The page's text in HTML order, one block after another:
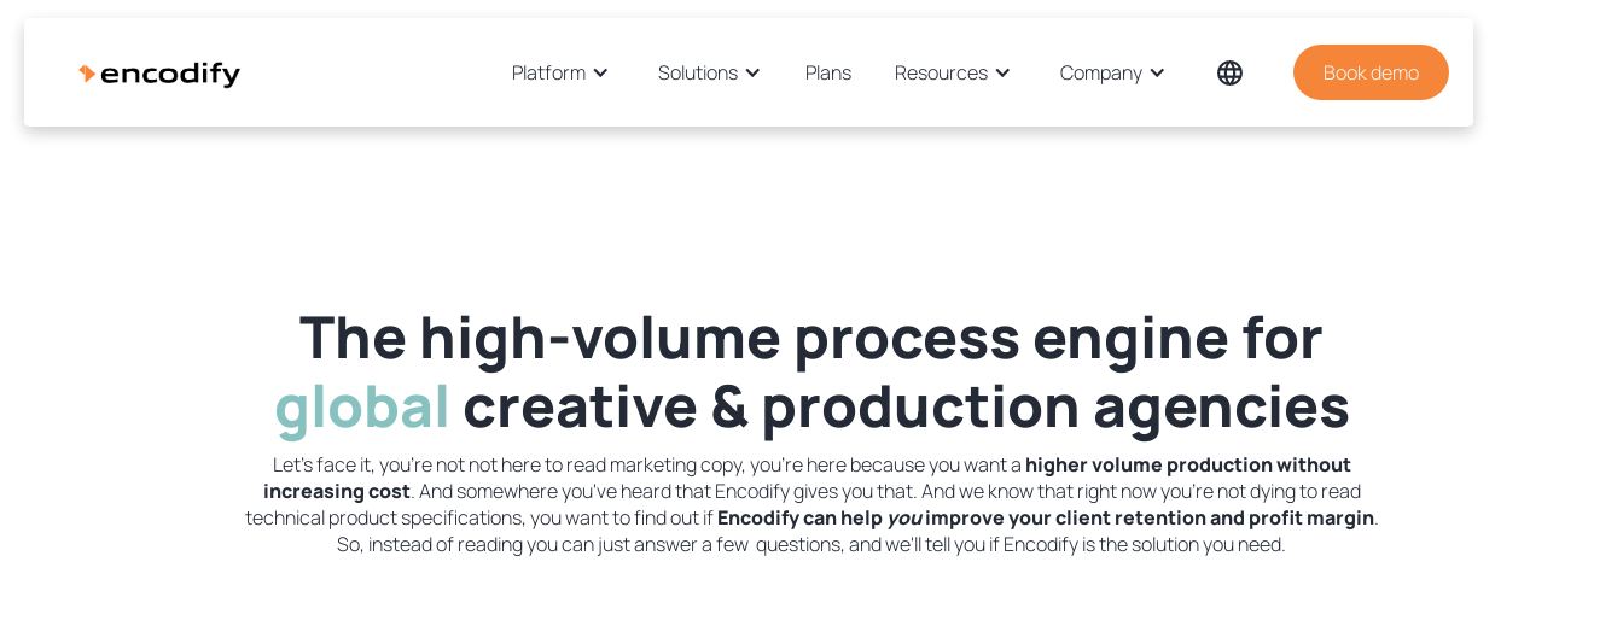
Platform Solutions Plans Resources Company Book demo
The high-volume process engine for
global creative & production agencies
Let's face it, you're not not here to read marketing copy, you’re here because you want a higher volume production without
increasing cost. And somewhere you've heard that Encodify gives you that. And we know that right now you're not dying to read
technical product specifications, you want to find out ifEncodify can help youimprove your client retention and profit margin.
So, instead of reading you can just answer a few questions, and we'll tell you if Encodify is the solution you need.